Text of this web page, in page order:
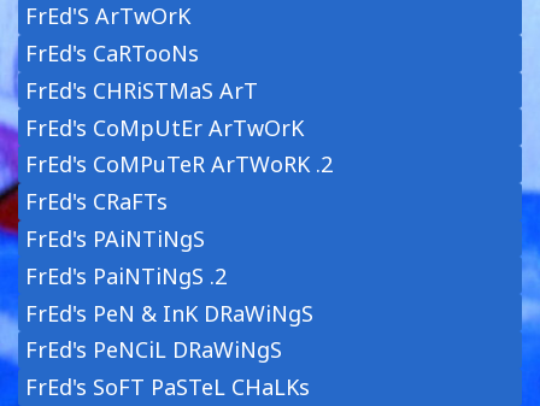
FrEd'S ArTwOrK
FrEd's CaRTooNs
FrEd's CHRiSTMaS ArT
FrEd's CoMpUtEr ArTwOrK
FrEd's CoMPuTeR ArTWoRK .2
FrEd's CRaFTs
FrEd's PAiNTiNgS
FrEd's PaiNTiNgS .2
FrEd's PeN & InK DRaWiNgS
FrEd's PeNCiL DRaWiNgS
FrEd's SoFT PaSTeL CHaLKs